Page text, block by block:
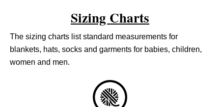
Sizing Charts
The sizing charts list standard measurements for
blankets, hats, socks and garments for babies, children,
women and men.